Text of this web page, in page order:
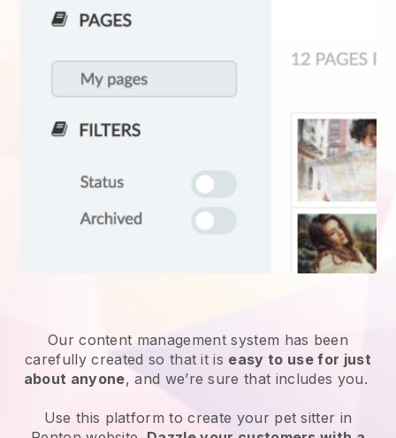
Our content management system has been
carefully created so that it is easy to use for just
about anyone, and we’re sure that includes you.
Use this platform to create your pet sitter in